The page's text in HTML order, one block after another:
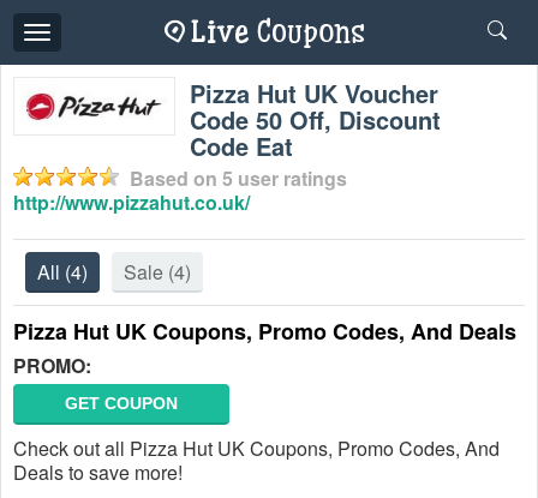
Toggle
navigation
Pizza Hut UK Voucher
Code 50 Off, Discount
Code Eat
Based on 5 user ratings
http://www.pizzahut.co.uk/
All (4) Sale (4)
Pizza Hut UK Coupons, Promo Codes, And Deals
PROMO:
GET COUPON
Check out all Pizza Hut UK Coupons, Promo Codes, And
Deals to save more!